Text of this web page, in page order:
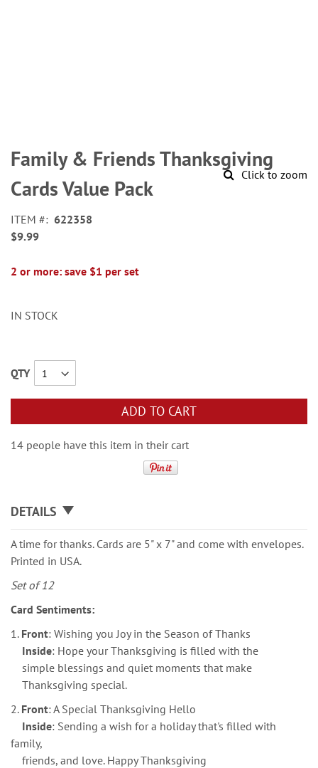
Click to zoom
to
the
beginning
of
images
gallery
Family & Friends Thanksgiving
Cards Value Pack
ITEM
622358
$9.99
2 or more: save $1 per set
IN STOCK
QTY
ADD TO CART
14 people have this item in their cart
DETAILS
A time for thanks. Cards are 5" x 7" and come with envelopes.
Printed in USA.
Set of 12
Card Sentiments:
1. Front: Wishing you Joy in the Season of Thanks
Inside: Hope your Thanksgiving is filled with the
simple blessings and quiet moments that make
Thanksgiving special.
2. Front: A Special Thanksgiving Hello
Inside: Sending a wish for a holiday that's filled with
family,
friends, and love. Happy Thanksgiving